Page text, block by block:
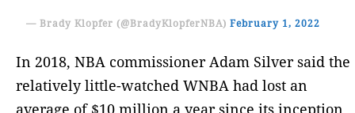
— Brady Klopfer (@BradyKlopferNBA) February 1, 2022
In 2018, NBA commissioner Adam Silver said the
relatively little-watched WNBA had lost an
average of $10 million a year since its inception